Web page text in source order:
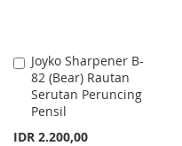
Joyko Sharpener B-
82 (Bear) Rautan
Serutan Peruncing
Pensil
IDR 2.200,00
Add
to
Cart